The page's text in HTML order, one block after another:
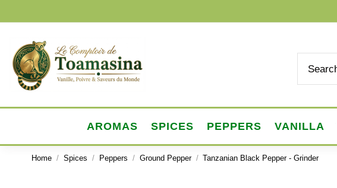
AROMAS SPICES PEPPERS VANILLA
Home Spices Peppers Ground Pepper Tanzanian Black Pepper - Grinder